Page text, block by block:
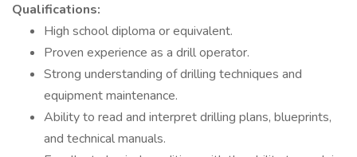
Qualifications:
High school diploma or equivalent.
Proven experience as a drill operator.
Strong understanding of drilling techniques and
equipment maintenance.
Ability to read and interpret drilling plans, blueprints,
and technical manuals.